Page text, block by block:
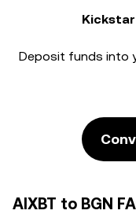
Deposit funds into
AIXBT to BGN